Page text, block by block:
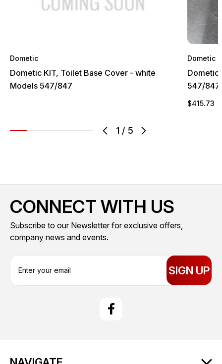
1 / 5
Dometic
Dometic KIT, Toilet Base Cover - white
Models 547/847
Dometic
Dometic
547/847
$415.73
CONNECT WITH US
Subscribe to our Newsletter for exclusive offers,
company news and events.
E
r